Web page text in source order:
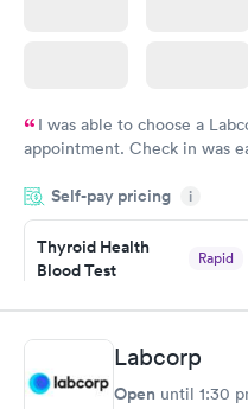
I was able to choose a
appointment. Check in was
system. They were already
prior to the appointment. I
and I received my results by
Self-pay pricing i
Thyroid Health
Blood Test
Rapid
Book now
Women's Health
Blood Test
Labcorp
Open until 1:30